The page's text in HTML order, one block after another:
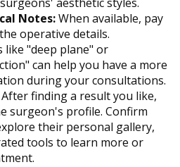
aesthetic styles.
Notes:When available, pay
operative details.
like "deep plane" or
can help you have a more
during your consultations.
After finding a result you like,
surgeon's profile. Confirm
their personal gallery,
tools to learn more or